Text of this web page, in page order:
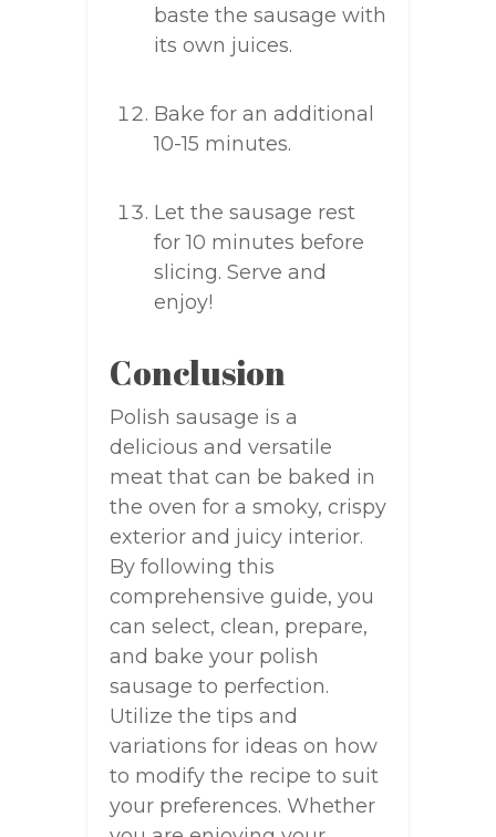
baste the sausage with
its own juices.
Bake for an additional
10-15 minutes.
Let the sausage rest
for 10 minutes before
slicing. Serve and
enjoy!
Conclusion
Polish sausage is a
delicious and versatile
meat that can be baked in
the oven for a smoky, crispy
exterior and juicy interior.
By following this
comprehensive guide, you
can select, clean, prepare,
and bake your polish
sausage to perfection.
Utilize the tips and
variations for ideas on how
to modify the recipe to suit
your preferences. Whether